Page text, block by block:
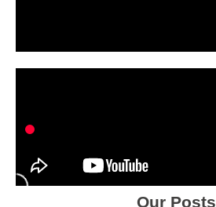
Our Posts